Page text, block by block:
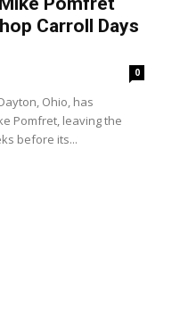
Carroll Days
0
Ohio, has
Pomfret, leaving the
before its...